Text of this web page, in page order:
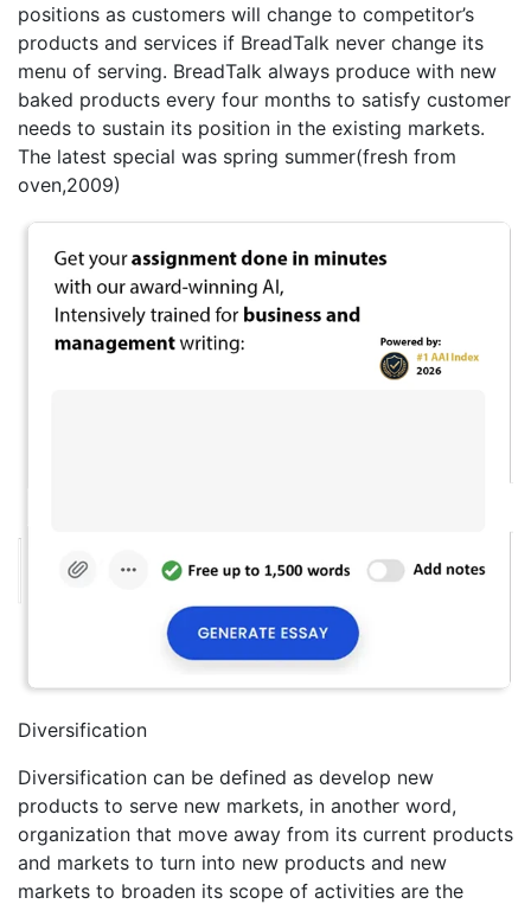
positions as customers will change to competitor’s
products and services if BreadTalk never change its
menu of serving. BreadTalk always produce with new
baked products every four months to satisfy customer
needs to sustain its position in the existing markets.
The latest special was spring summer(fresh from
oven,2009)
Diversification
Diversification can be defined as develop new
products to serve new markets, in another word,
organization that move away from its current products
and markets to turn into new products and new
markets to broaden its scope of activities are the